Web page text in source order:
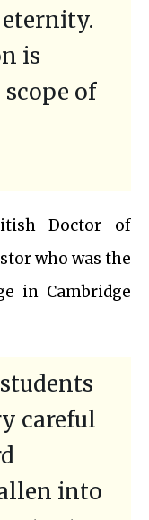
is
of
Doctor of
who was the
in Cambridge
careful
into